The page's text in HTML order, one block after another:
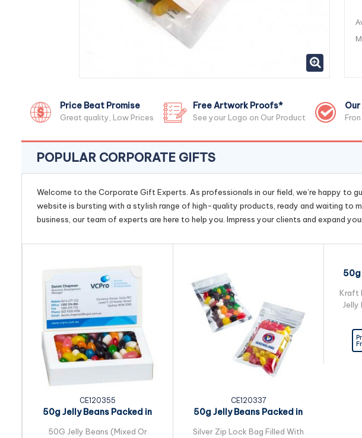
Price Beat Promise
Great quality, Low Prices
Free Artwork Proofs*
See your Logo on Our Product
POPULAR CORPORATE GIFTS
Welcome to the Corporate Gift Experts. As professionals in our field, we’re happy
website is bursting with a stylish range of high-quality products, ready and waiting to
business, our team of experts are here to help you. Impress your clients and expand
CE120355
50g Jelly Beans Packed in
50G Jelly Beans (Mixed Or
CE120337
50g Jelly Beans Packed in
Silver Zip Lock Bag Filled With
50g
Kraft
Jelly